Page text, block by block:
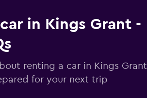
in Kings Grant -
renting a car in Kings Grant
for your next trip